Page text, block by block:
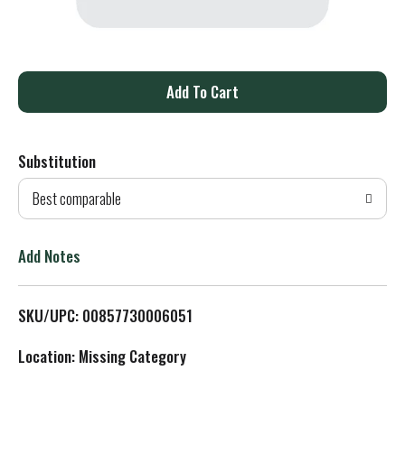
A
d
T
L
Substitution
Best comparable
Add Notes
SKU/UPC: 00857730006051
Location: Missing Category